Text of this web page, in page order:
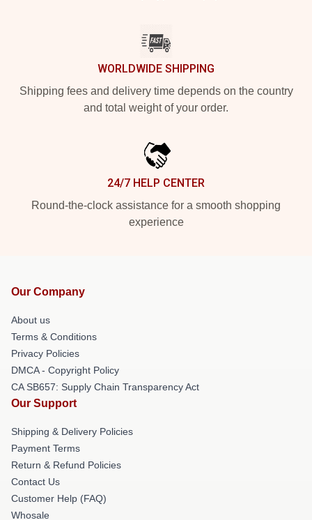
WORLDWIDE SHIPPING
Shipping fees and delivery time depends on the country
and total weight of your order.
24/7 HELP CENTER
Round-the-clock assistance for a smooth shopping
experience
Our Company
About us
Terms & Conditions
Privacy Policies
DMCA - Copyright Policy
CA SB657: Supply Chain Transparency Act
Our Support
Shipping & Delivery Policies
Payment Terms
Return & Refund Policies
Contact Us
Customer Help (FAQ)
Whosale